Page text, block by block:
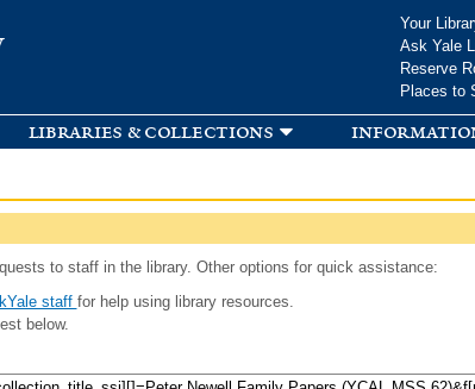
Your
Ask Yale
Reserve
Places to
libraries & collections
to staff in the library. Other options for quick assistance:
staff for help using library resources.
below.